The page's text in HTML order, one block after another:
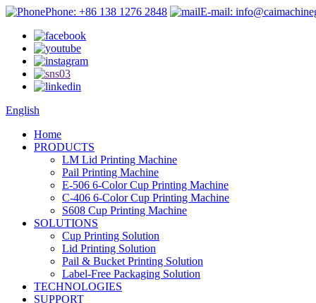
Phone: +86 138 1276 2848 E-mail:
English
Home
PRODUCTS
LM Lid Printing Machine
Pail Printing Machine
E-506 6-Color Cup Printing Machine
C-406 6-Color Cup Printing Machine
S608 Cup Printing Machine
SOLUTIONS
Cup Printing Solution
Lid Printing Solution
Pail & Bucket Printing Solution
Label-Free Packaging Solution
TECHNOLOGIES
SUPPORT